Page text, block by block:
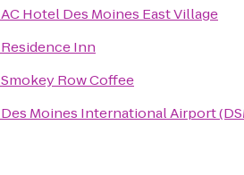
AC Hotel Des Moines East Village
Residence Inn
Smokey Row Coffee
Des Moines International Airport